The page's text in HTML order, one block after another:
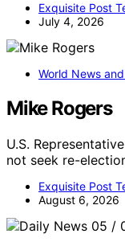
Exquisite Post
July 4, 2026
World News
Mike Rogers
U.S.
not seek re-
Exquisite Post
August 6, 2026